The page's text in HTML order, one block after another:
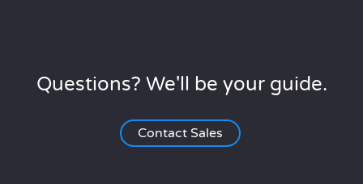
Questions? We'll be your guide.
Contact Sales